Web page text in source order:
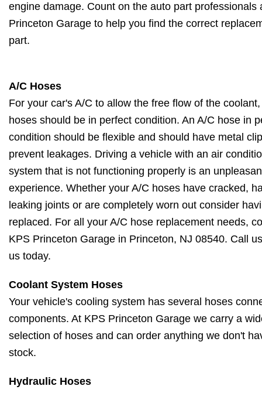
engine damage. Count on the auto part professionals
Princeton Garage to help you find the correct
part.
A/C Hoses
For your car's A/C to allow the free flow of the
hoses should be in perfect condition. An A/C hose in
condition should be flexible and should have metal
prevent leakages. Driving a vehicle with an air
system that is not functioning properly is an
experience. Whether your A/C hoses have cracked,
leaking joints or are completely worn out consider
replaced. For all your A/C hose replacement needs,
KPS Princeton Garage in Princeton, NJ 08540. Call
us today.
Coolant System Hoses
Your vehicle's cooling system has several hoses
components. At KPS Princeton Garage we carry a
selection of hoses and can order anything we don't
stock.
Hydraulic Hoses